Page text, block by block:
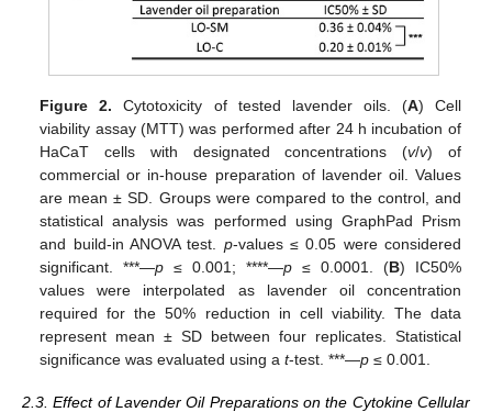
Figure 2. Cytotoxicity of tested lavender oils. (A) Cell
viability assay (MTT) was performed after 24 h incubation of
HaCaT cells with designated concentrations (v/v) of
commercial or in-house preparation of lavender oil. Values
are mean ± SD. Groups were compared to the control, and
statistical analysis was performed using GraphPad Prism
and build-in ANOVA test. p-values ≤ 0.05 were considered
significant. ***—p ≤ 0.001; ****—p ≤ 0.0001. (B) IC50%
values were interpolated as lavender oil concentration
required for the 50% reduction in cell viability. The data
represent mean ± SD between four replicates. Statistical
significance was evaluated using at-test. ***—p ≤ 0.001.
2.3. Effect of Lavender Oil Preparations on the Cytokine Cellular